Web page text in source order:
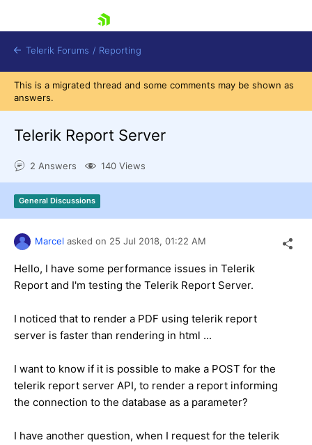
Shopping cart
Login
Contact Us
Try now
Telerik Forums / Reporting
This is a migrated thread and some comments may be shown as
answers.
Telerik Report Server
2 Answers 140 Views
General Discussions
Marcel asked on 25 Jul 2018, 01:22 AM
Hello, I have some performance issues in Telerik
Report and I'm testing the Telerik Report Server.
I noticed that to render a PDF using telerik report
server is faster than rendering in html ...
I want to know if it is possible to make a POST for the
telerik report server API, to render a report informing
the connection to the database as a parameter?
I have another question, when I request for the telerik